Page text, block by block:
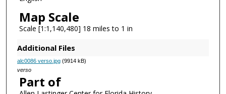
Map Scale
Scale [1:1,140,480] 18 miles to 1 in
Additional Files
alc0086 verso.jpg(9914 kB)
verso
Part of